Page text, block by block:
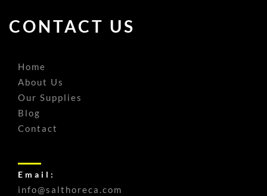
CONTACT US
Home
About Us
Our Supplies
Blog
Contact
Email:
info@salthoreca.com